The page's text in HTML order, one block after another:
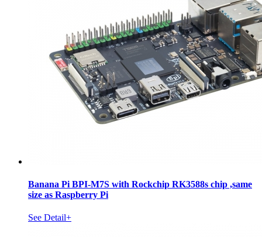
Banana Pi BPI-M7S with Rockchip RK3588s chip ,same
size as Raspberry Pi
See Detail+